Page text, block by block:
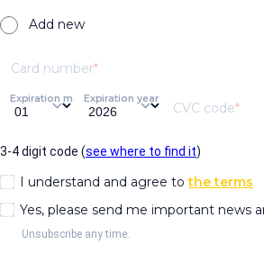
Add new
Card number
Expiration monthExpiration year
CVC code
3-4 digit code (see where to find it)
I understand and agree tothe terms
Yes, please send me important news
Unsubscribe any time.